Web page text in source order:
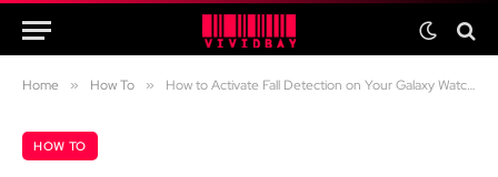
Home » How To » How to Activate Fall Detection on Your Galaxy Watch: A Crucial Safety Feature
HOW TO